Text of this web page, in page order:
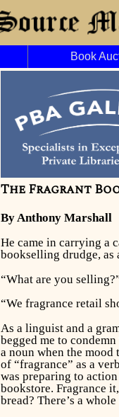
Book
The Fragrant
By Anthony Marshall
He came in carrying a
bookselling drudge, as
“What are you
“We fragrance retail
As a linguist and a
begged me to
a noun when the mood
of “fragrance” as a
was preparing to
bookstore. Fragrance
bread? There’s a